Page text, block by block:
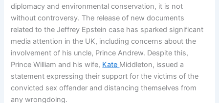
diplomacy and environmental conservation, it is not
without controversy. The release of new documents
related to the Jeffrey Epstein case has sparked significant
media attention in the UK, including concerns about the
involvement of his uncle, Prince Andrew. Despite this,
Prince William and his wife, Kate Middleton, issued a
statement expressing their support for the victims of the
convicted sex offender and distancing themselves from
any wrongdoing.